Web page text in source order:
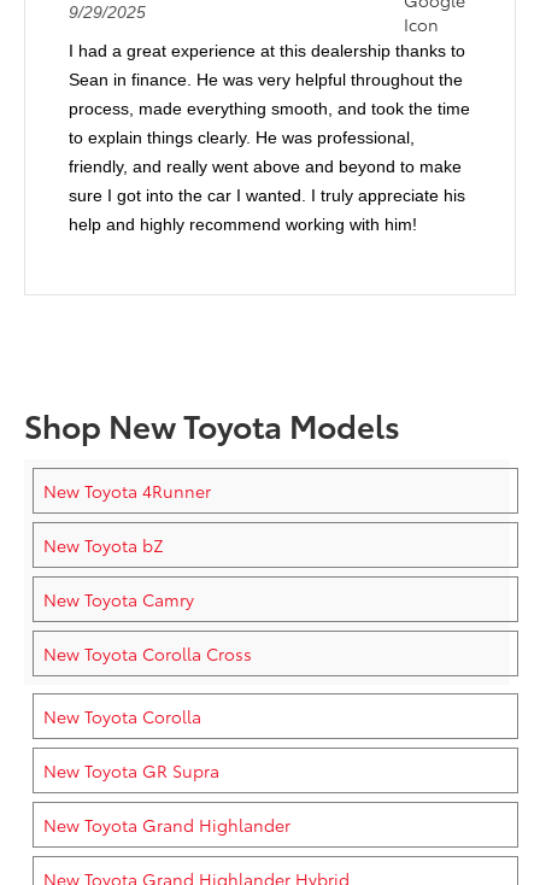
9/29/2025
I had a great experience at this dealership thanks to
Sean in finance. He was very helpful throughout the
process, made everything smooth, and took the time
to explain things clearly. He was professional,
friendly, and really went above and beyond to make
sure I got into the car I wanted. I truly appreciate his
help and highly recommend working with him!
Shop New Toyota Models
New Toyota 4Runner
New Toyota bZ
New Toyota Camry
New Toyota Corolla Cross
New Toyota Corolla
New Toyota GR Supra
New Toyota Grand Highlander
New Toyota Grand Highlander Hybrid